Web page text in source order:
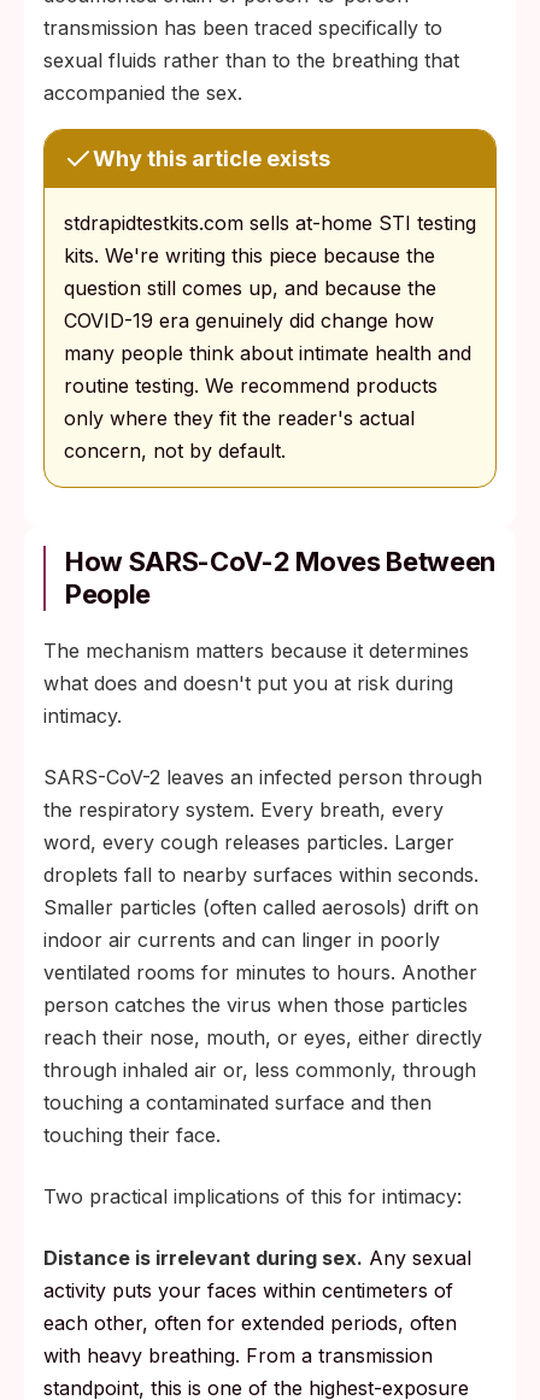
transmission has been traced specifically to
sexual fluids rather than to the breathing that
accompanied the sex.
Why this article exists
stdrapidtestkits.com sells at-home STI testing
kits. We're writing this piece because the
question still comes up, and because the
COVID-19 era genuinely did change how
many people think about intimate health and
routine testing. We recommend products
only where they fit the reader's actual
concern, not by default.
How SARS-CoV-2 Moves Between
People
The mechanism matters because it determines
what does and doesn't put you at risk during
intimacy.
SARS-CoV-2 leaves an infected person through
the respiratory system. Every breath, every
word, every cough releases particles. Larger
droplets fall to nearby surfaces within seconds.
Smaller particles (often called aerosols) drift on
indoor air currents and can linger in poorly
ventilated rooms for minutes to hours. Another
person catches the virus when those particles
reach their nose, mouth, or eyes, either directly
through inhaled air or, less commonly, through
touching a contaminated surface and then
touching their face.
Two practical implications of this for intimacy:
Distance is irrelevant during sex. Any sexual
activity puts your faces within centimeters of
each other, often for extended periods, often
with heavy breathing. From a transmission
standpoint, this is one of the highest-exposure